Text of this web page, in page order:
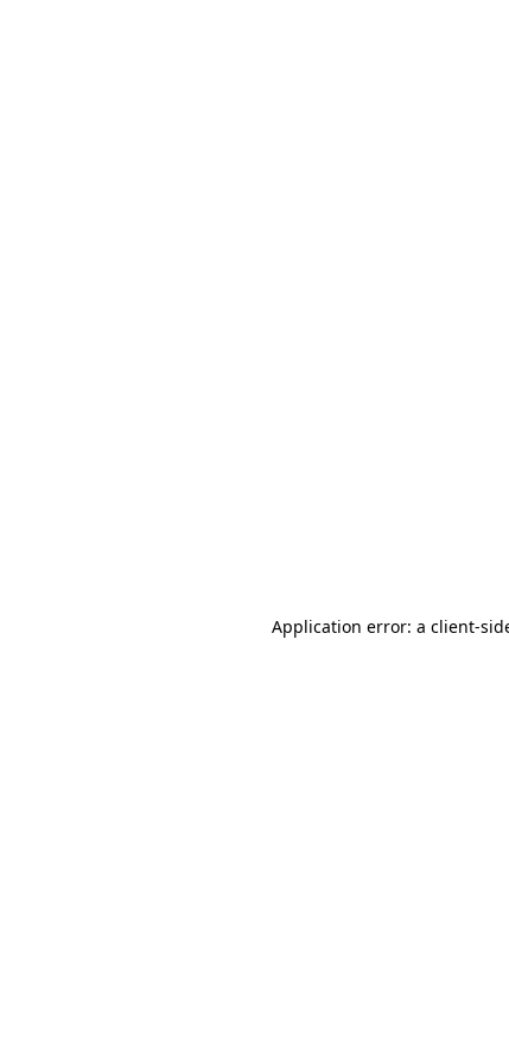
Application error: a client-